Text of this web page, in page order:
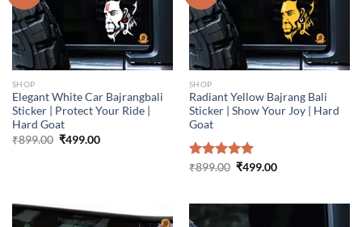
SHOP
Elegant White Car Bajrangbali
Sticker | Protect Your Ride |
Hard Goat
₹899.00 Original
₹499.00Current
SHOP
Radiant Yellow Bajrang Bali
Sticker | Show Your Joy | Hard
Goat
Rated5.00
₹899.00 Original
₹499.00Current